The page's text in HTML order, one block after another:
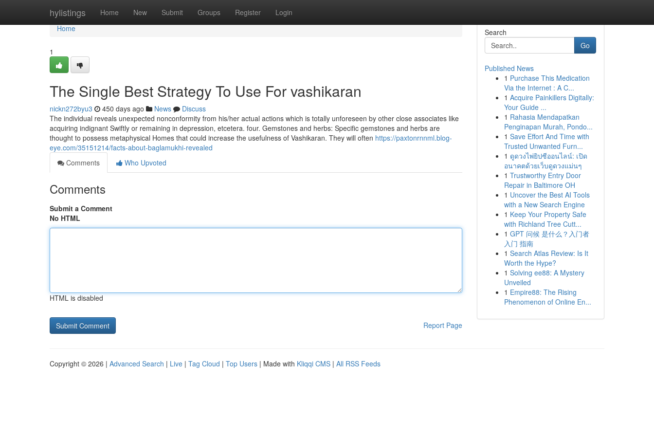
hylistings Home New Submit Groups Register Login
Home
Home
1
The Single Best Strategy To Use For vashikaran
nickn272byu3 450 days ago News
Discuss
The individual reveals unexpected nonconformity from his/her actual actions which is totally unforeseen by other close associates like
acquiring indignant Swiftly or remaining in depression, etcetera. four. Gemstones and herbs: Specific gemstones and herbs are
thought to possess metaphysical Homes that could increase the usefulness of Vashikaran. They will often https://paxtonrnnml.blog-
eye.com/35151214/facts-about-baglamukhi-revealed
Comments
Who Upvoted
Comments
Submit a Comment
No HTML
HTML is disabled
Report Page
Search
Go
Published News
1 Purchase This Medication
Via the Internet : A C...
1 Acquire Painkillers Digitally:
Your Guide ...
1 Rahasia Mendapatkan
Penginapan Murah, Pondo...
1 Save Effort And Time with
Trusted Unwanted Furn...
1 ดูดวงไพ่ยิปซีออนไลน์: เปิด
อนาคตด้วยเว็บดูดวงแม่นๆ
1 Trustworthy Entry Door
Repair in Baltimore OH
1 Uncover the Best AI Tools
with a New Search Engine
1 Keep Your Property Safe
with Richland Tree Cutt...
1 GPT 问候 是什么？入门者
入门 指南
1 Search Atlas Review: Is It
Worth the Hype?
1 Solving ee88: A Mystery
Unveiled
1 Empire88: The Rising
Phenomenon of Online En...
Copyright © 2026 | Advanced Search | Live | Tag Cloud | Top Users | Made with Kliqqi CMS | All RSS Feeds